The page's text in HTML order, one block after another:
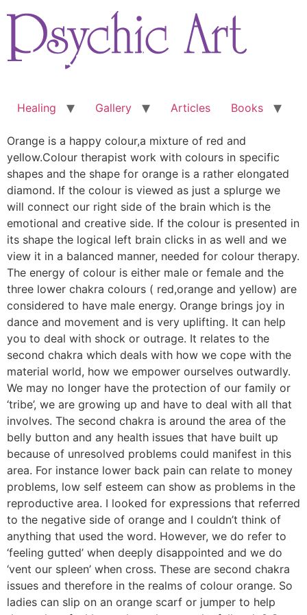
Healing Gallery Articles Books
Orange is a happy colour,a mixture of red and
yellow.Colour therapist work with colours in specific
shapes and the shape for orange is a rather elongated
diamond. If the colour is viewed as just a splurge we
will connect our right side of the brain which is the
emotional and creative side. If the colour is presented in
its shape the logical left brain clicks in as well and we
view it in a balanced manner, needed for colour therapy.
The energy of colour is either male or female and the
three lower chakra colours ( red,orange and yellow) are
considered to have male energy. Orange brings joy in
dance and movement and is very uplifting. It can help
you to deal with shock or outrage. It relates to the
second chakra which deals with how we cope with the
material world, how we empower ourselves outwardly.
We may no longer have the protection of our family or
‘tribe’, we are growing up and have to deal with all that
involves. The second chakra is around the area of the
belly button and any health issues that have built up
because of unresolved problems could manifest in this
area. For instance lower back pain can relate to money
problems, low self esteem can show as problems in the
reproductive area. I looked for expressions that referred
to the negative side of orange and I couldn’t think of
anything that used the word. However, we do refer to
‘feeling gutted’ when deeply disappointed and we do
‘vent our spleen’ when cross. These are second chakra
issues and therefore in the realms of colour orange. So
ladies can slip on an orange scarf or jumper to help